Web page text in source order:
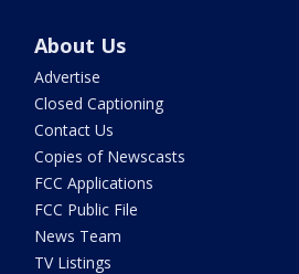
About Us
Advertise
Closed Captioning
Contact Us
Copies of Newscasts
FCC Applications
FCC Public File
News Team
TV Listings